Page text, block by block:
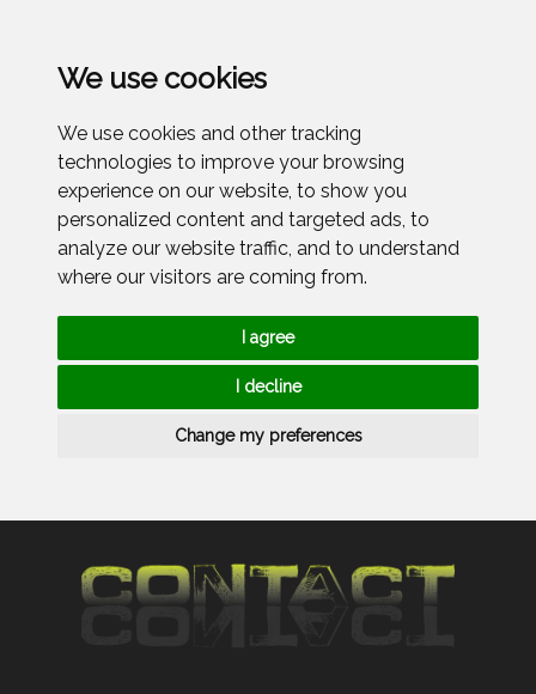
We use cookies
We use cookies and other tracking
technologies to improve your browsing
experience on our website, to show you
personalized content and targeted ads, to
analyze our website traffic, and to understand
where our visitors are coming from.
I agree
I decline
Change my preferences